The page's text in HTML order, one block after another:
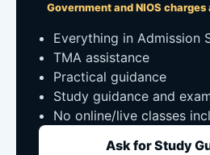
Government and NIOS charges
Everything in Admission
TMA assistance
Practical guidance
Study guidance and
No online/live classes
Ask for Study